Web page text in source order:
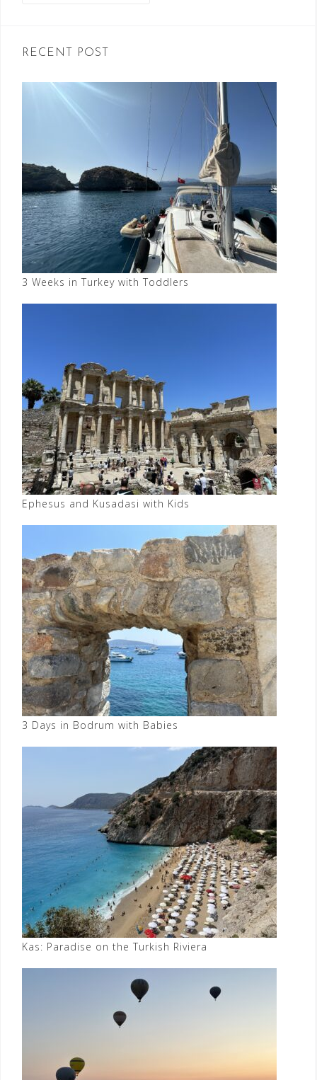
RECENT POST
3 Weeks in Turkey with Toddlers
Ephesus and Kusadasi with Kids
3 Days in Bodrum with Babies
Kas: Paradise on the Turkish Riviera